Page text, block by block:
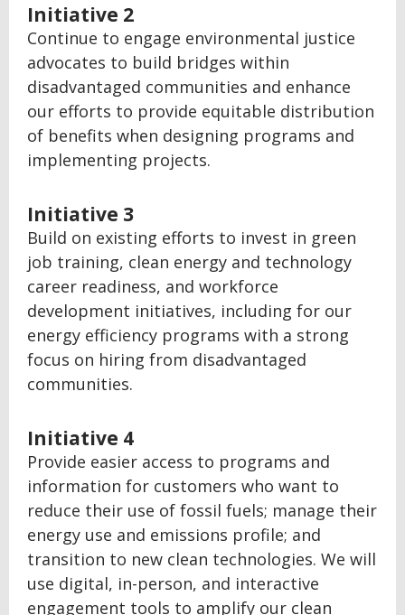
Initiative 2
Continue to engage environmental justice
advocates to build bridges within
disadvantaged communities and enhance
our efforts to provide equitable distribution
of benefits when designing programs and
implementing projects.
Initiative 3
Build on existing efforts to invest in green
job training, clean energy and technology
career readiness, and workforce
development initiatives, including for our
energy efficiency programs with a strong
focus on hiring from disadvantaged
communities.
Initiative 4
Provide easier access to programs and
information for customers who want to
reduce their use of fossil fuels; manage their
energy use and emissions profile; and
transition to new clean technologies. We will
use digital, in-person, and interactive
engagement tools to amplify our clean